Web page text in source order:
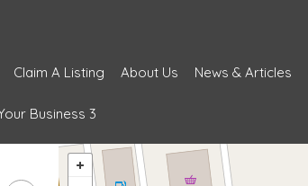
Claim A Listing About Us News & Articles
Business 3